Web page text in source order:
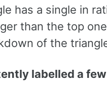
has a single in
than the top
of the
labelled a